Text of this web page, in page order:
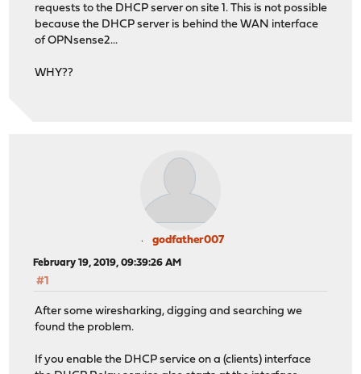
requests to the DHCP server on site 1. This is not possible
because the DHCP server is behind the WAN interface
of OPNsense2...
WHY??
godfather007
February 19, 2019, 09:39:26 AM
#1
After some wiresharking, digging and searching we
found the problem.
If you enable the DHCP service on a (clients) interface